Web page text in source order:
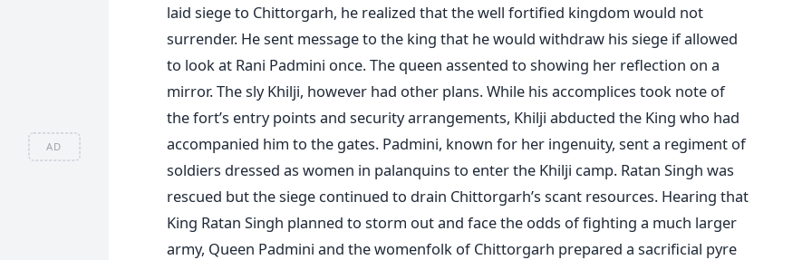
AD
laid siege to Chittorgarh, he realized that the well fortified kingdom would not
surrender. He sent message to the king that he would withdraw his siege if allowed
to look at Rani Padmini once. The queen assented to showing her reflection on a
mirror. The sly Khilji, however had other plans. While his accomplices took note of
the fort’s entry points and security arrangements, Khilji abducted the King who had
accompanied him to the gates. Padmini, known for her ingenuity, sent a regiment of
soldiers dressed as women in palanquins to enter the Khilji camp. Ratan Singh was
rescued but the siege continued to drain Chittorgarh’s scant resources. Hearing that
King Ratan Singh planned to storm out and face the odds of fighting a much larger
army, Queen Padmini and the womenfolk of Chittorgarh prepared a sacrificial pyre